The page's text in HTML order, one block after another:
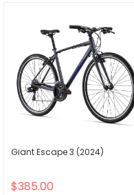
Giant Escape 3 (2024)
$385.00